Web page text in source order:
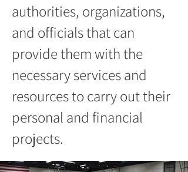
authorities, organizations,
and officials that can
provide them with the
necessary services and
resources to carry out their
personal and financial
projects.